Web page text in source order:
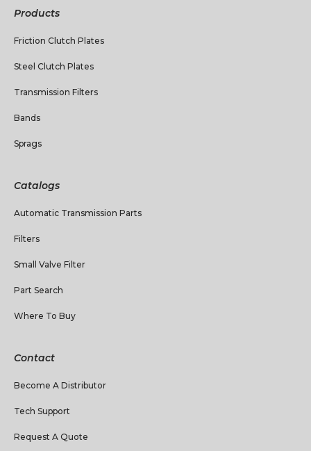
Products
Friction Clutch Plates
Steel Clutch Plates
Transmission Filters
Bands
Sprags
Catalogs
Automatic Transmission Parts
Filters
Small Valve Filter
Part Search
Where To Buy
Contact
Become A Distributor
Tech Support
Request A Quote